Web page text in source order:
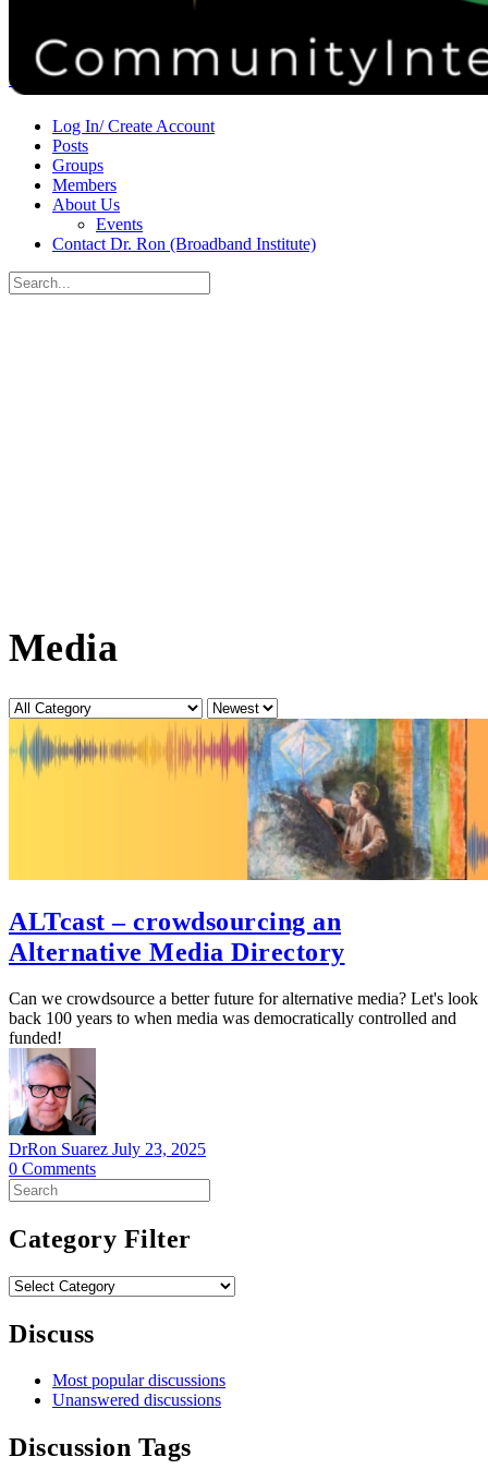
Sign in Sign up
Log In/ Create Account
Posts
Groups
Members
About Us
Events
Contact Dr. Ron (Broadband Institute)
Search
for:
Media
Category
Sort
by
ALTcast – crowdsourcing an
Alternative Media Directory
Can we crowdsource a better future for alternative media? Let's look
back 100 years to when media was democratically controlled and
funded!
DrRon Suarez July 23, 2025
0 Comments
Search
for:
Category Filter
Category
Discuss
Most popular discussions
Unanswered discussions
Discussion Tags